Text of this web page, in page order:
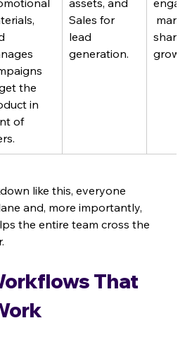
the
in
of
assets, and
Sales for
lead
generation.
share
like this, everyone
and, more importantly,
the entire team cross the
That